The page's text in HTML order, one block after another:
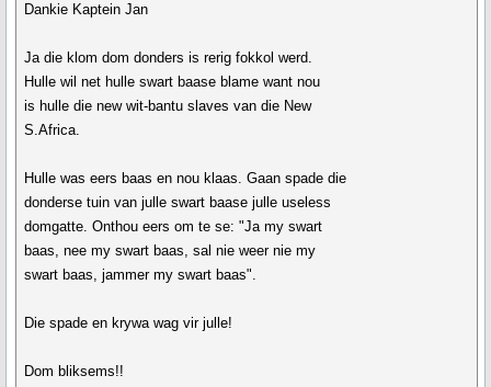
Dankie Kaptein Jan
Ja die klom dom donders is rerig fokkol werd.
Hulle wil net hulle swart baase blame want nou
is hulle die new wit-bantu slaves van die New
S.Africa.
Hulle was eers baas en nou klaas. Gaan spade die
donderse tuin van julle swart baase julle useless
domgatte. Onthou eers om te se: "Ja my swart
baas, nee my swart baas, sal nie weer nie my
swart baas, jammer my swart baas".
Die spade en krywa wag vir julle!
Dom bliksems!!